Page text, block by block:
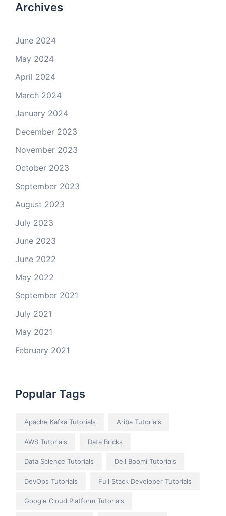
Archives
June 2024
May 2024
April 2024
March 2024
January 2024
December 2023
November 2023
October 2023
September 2023
August 2023
July 2023
June 2023
June 2022
May 2022
September 2021
July 2021
May 2021
February 2021
Popular Tags
Apache Kafka Tutorials Ariba Tutorials
AWS Tutorials Data Bricks
Data Science Tutorials Dell Boomi Tutorials
DevOps Tutorials Full Stack Developer Tutorials
Google Cloud Platform Tutorials